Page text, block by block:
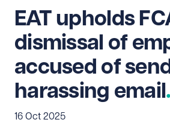
EAT upholds
dismissal of
accused of
harassing email
16 Oct 2025